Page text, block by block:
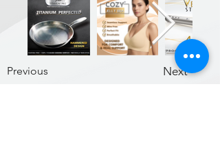
Previous Next